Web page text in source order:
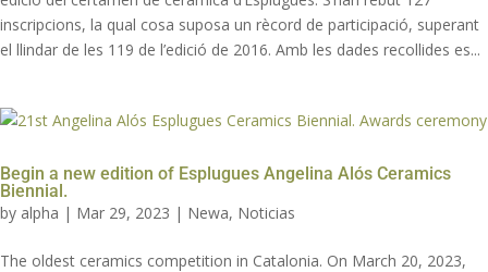
inscripcions, la qual cosa suposa un rècord de participació, superant
el llindar de les 119 de l’edició de 2016. Amb les dades recollides es...
Begin a new edition of Esplugues Angelina Alós Ceramics
Biennial.
by alpha | Mar 29, 2023 | Newa, Noticias
The oldest ceramics competition in Catalonia. On March 20, 2023,